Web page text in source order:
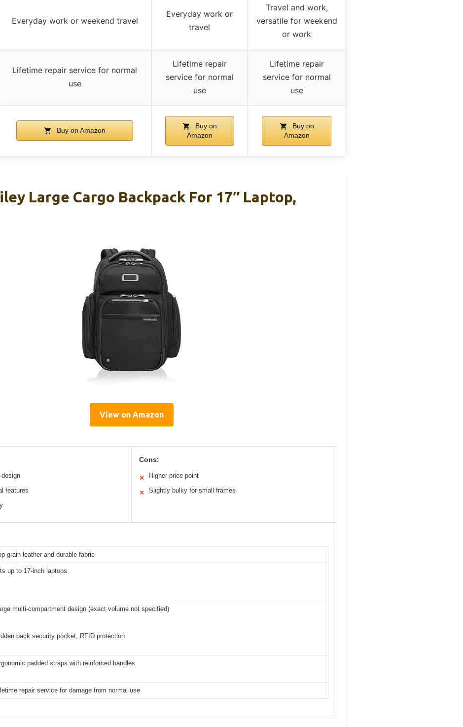
Everyday work or weekend travel
Everyday work or
travel
Travel and work,
versatile for weekend
or work
Lifetime repair service for normal
use
Lifetime repair
service for normal
use
Lifetime repair
service for normal
use
Buy on Amazon
Buy on
Amazon
Buy on
Amazon
Large Cargo Backpack For 17″ Laptop,
View on Amazon
features
Cons:
✕ Higher price point
✕ Slightly bulky for small frames
grain leather and durable fabric
up to 17-inch laptops
multi-compartment design (exact volume not specified)
back security pocket, RFID protection
padded straps with reinforced handles
repair service for damage from normal use